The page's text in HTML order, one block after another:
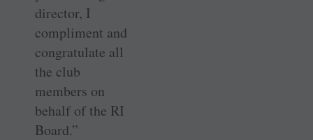
director, I
compliment and
congratulate all
the club
members on
behalf of the RI
Board.”